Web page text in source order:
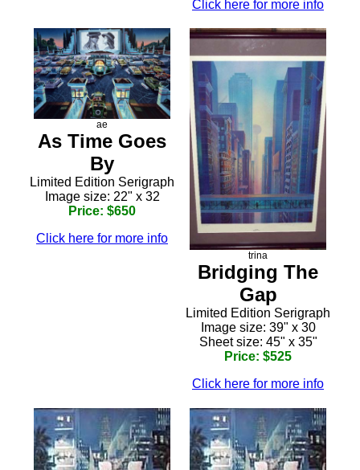
Click here for more info
ae
As Time Goes
By
Limited Edition Serigraph
Image size: 22" x 32
Price: $650
Click here for more info
trina
Bridging The
Gap
Limited Edition Serigraph
Image size: 39" x 30
Sheet size: 45" x 35"
Price: $525
Click here for more info